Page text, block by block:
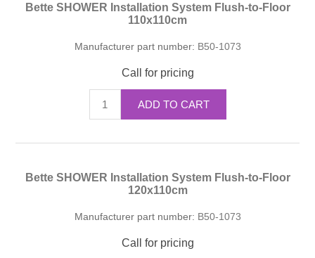
Bette SHOWER Installation System Flush-to-Floor
110x110cm
Manufacturer part number: B50-1073
Call for pricing
ADD TO CART
Bette SHOWER Installation System Flush-to-Floor
120x110cm
Manufacturer part number: B50-1073
Call for pricing